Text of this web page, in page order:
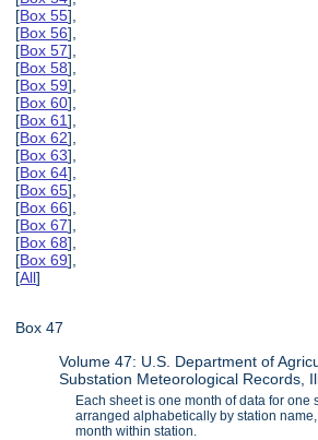
[Box 55],
[Box 56],
[Box 57],
[Box 58],
[Box 59],
[Box 60],
[Box 61],
[Box 62],
[Box 63],
[Box 64],
[Box 65],
[Box 66],
[Box 67],
[Box 68],
[Box 69],
[All]
Box 47
Volume 47: U.S. Department of
Substation Meteorological Records,
Each sheet is one month of data for one
arranged alphabetically by station
month within station.